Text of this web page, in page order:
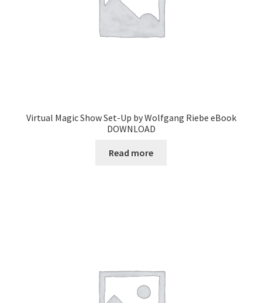
Virtual Magic Show Set-Up by Wolfgang Riebe eBook
DOWNLOAD
Read more